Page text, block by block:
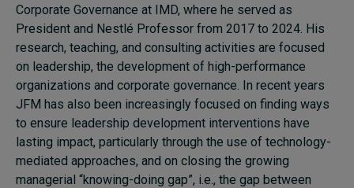
Corporate Governance at IMD, where he served as
President and Nestlé Professor from 2017 to 2024. His
research, teaching, and consulting activities are focused
on leadership, the development of high-performance
organizations and corporate governance. In recent years
JFM has also been increasingly focused on finding ways
to ensure leadership development interventions have
lasting impact, particularly through the use of technology-
mediated approaches, and on closing the growing
managerial “knowing-doing gap”, i.e., the gap between